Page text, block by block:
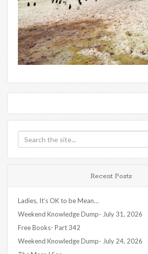
Recent Posts
Ladies, It’s OK to be Mean…
Weekend Knowledge Dump- July 31, 2026
Free Books- Part 342
Weekend Knowledge Dump- July 24, 2026